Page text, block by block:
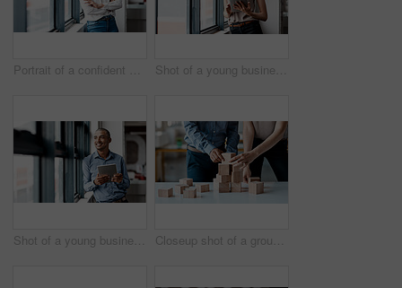
Portrait of a confident young businesswoman standing at a window in an office Shot of a young businesswoman using a digital tablet while standing at a window in an office
Shot of a young businessman using a digital tablet while standing at a window in an office Closeup shot of a group of unrecognisable businesspeople stacking building blocks together in an office